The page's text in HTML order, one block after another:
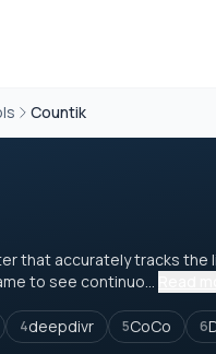
Countik
that accurately tracks the
to see continuo...
4deepdivr 5CoCo 6